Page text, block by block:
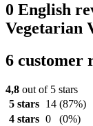
0 English
Vegetarian
6 customer
4,8 out of 5 stars
5 stars
14 (87%)
4 stars 0
(0%)